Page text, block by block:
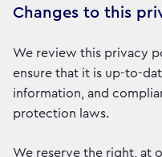
Changes to this
We review this privacy
ensure that it is up-to-
information, and
protection laws.
We reserve the right, at